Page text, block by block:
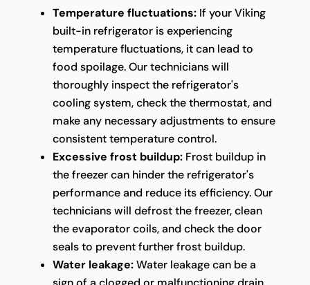
Temperature fluctuations:If your Viking
built-in refrigerator is experiencing
temperature fluctuations, it can lead to
food spoilage. Our technicians will
thoroughly inspect the refrigerator's
cooling system, check the thermostat, and
make any necessary adjustments to ensure
consistent temperature control.
Excessive frost buildup:Frost buildup in
the freezer can hinder the refrigerator's
performance and reduce its efficiency. Our
technicians will defrost the freezer, clean
the evaporator coils, and check the door
seals to prevent further frost buildup.
Water leakage:Water leakage can be a